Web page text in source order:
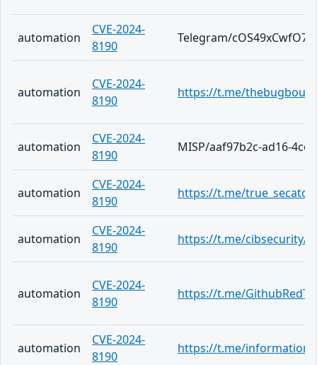
automation
CVE-2024-
8190
Telegram/
automation
CVE-2024-
8190
https://t.me/
automation
CVE-2024-
8190
MISP/aaf97b2c-ad16-
automation
CVE-2024-
8190
https://t.me/
automation
CVE-2024-
8190
https://t.me/cibsecurity/
automation
CVE-2024-
8190
https://t.me/
automation
CVE-2024-
8190
https://t.me/